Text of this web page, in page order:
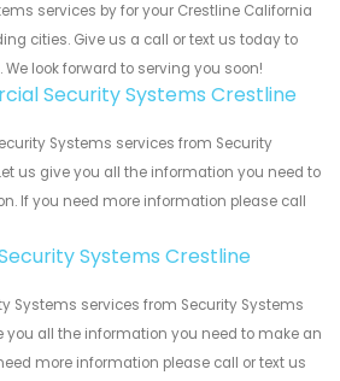
services by for your Crestline California
cities. Give us a call or text us today to
look forward to serving you soon!
Security Systems Crestline
Systems services from Security
us give you all the information you need to
If you need more information please call
Systems Crestline
Systems services from Security Systems
you all the information you need to make an
more information please call or text us